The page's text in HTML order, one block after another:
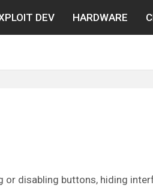
DEV HARDWARE
disabling buttons, hiding